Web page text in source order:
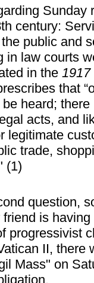
Sunday
century:
public and
in law courts
in the1917
that
heard;
acts, and
legitimate
trade,
(1)
question,
is
progressivist
II, there
Mass" on